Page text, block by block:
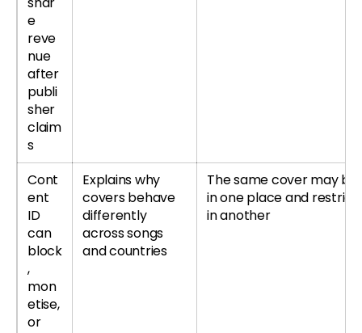
e
reve
nue
after
publi
sher
claim
s
Cont
ent
ID
can
block
,
mon
etise,
or
Explains why
covers behave
differently
across songs
and countries
The same cover may be
in one place and
in another